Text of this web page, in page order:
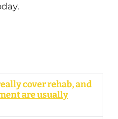
cover rehab, and
are usually